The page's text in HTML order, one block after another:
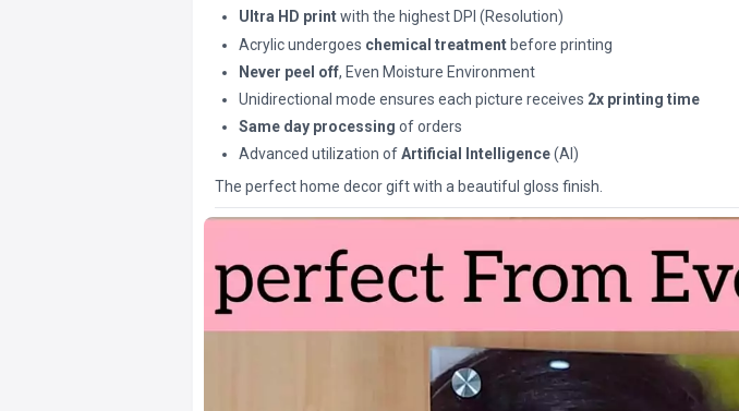
Ultra HD printwith the highest DPI (Resolution)
Acrylic undergoes chemical treatmentbefore printing
Never peel off, Even Moisture Environment
Unidirectional mode ensures each picture receives 2x printing time
Same day processing of orders
Advanced utilization ofArtificial Intelligence(AI)
The perfect home decor gift with a beautiful gloss finish.